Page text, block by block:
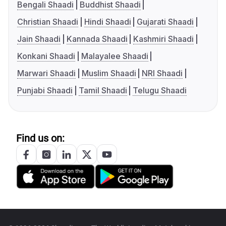
Bengali Shaadi
Buddhist Shaadi
Christian Shaadi
Hindi Shaadi
Gujarati Shaadi
Jain Shaadi
Kannada Shaadi
Kashmiri Shaadi
Konkani Shaadi
Malayalee Shaadi
Marwari Shaadi
Muslim Shaadi
NRI Shaadi
Punjabi Shaadi
Tamil Shaadi Telugu Shaadi
Find us on: